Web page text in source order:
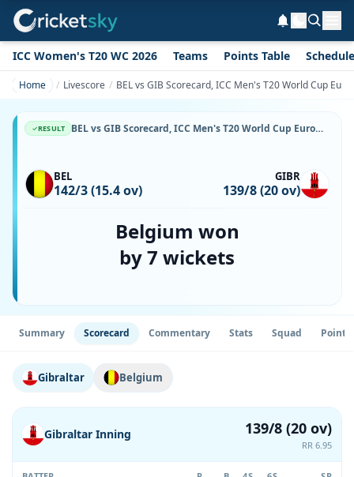
ICC Women's T20 WC 2026 Teams Points Table Schedule
Home Livescore BEL vs GIB Scorecard, ICC Men's T20 World Cup
RESULT BEL vs GIB Scorecard, ICC Men's T20 World Cup Europe Sub Regional Qualifier B, 8 July, 2026, Koge Cricket Club & Match Stats
BEL
142/3 (15.4 ov)
GIBR
139/8 (20 ov)
Belgium won
by 7 wickets
Summary Scorecard Commentary Stats Squad Point
Gibraltar Belgium
Gibraltar Inning 139/8 (20 ov)
RR 6.95